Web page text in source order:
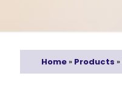
Home » Products »